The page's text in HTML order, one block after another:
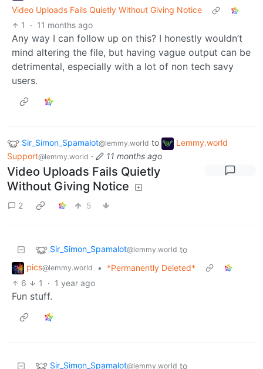
Video Uploads Fails Quietly Without Giving Notice
1
· 11 months ago
Any way I can follow up on this? I honestly wouldn’t
mind altering the file, but having vague output can be
detrimental, especially with a lot of non tech savy
users.
Sir_Simon_Spamalot@lemmy.world to
Lemmy.world
Support@lemmy.world · 11 months ago
Video Uploads Fails Quietly
Without Giving Notice
2 5
Sir_Simon_Spamalot@lemmy.world to
pics@lemmy.world •
*Permanently Deleted*
6
1 · 1 year ago
Fun stuff.
Sir_Simon_Spamalot@lemmy.world to